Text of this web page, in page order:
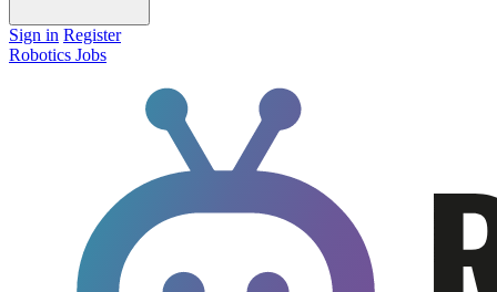
Sign in Register
Robotics Jobs